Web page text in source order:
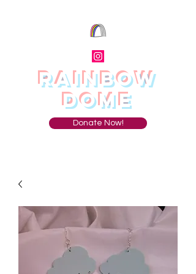
RAINBOW
DOME
Donate Now!